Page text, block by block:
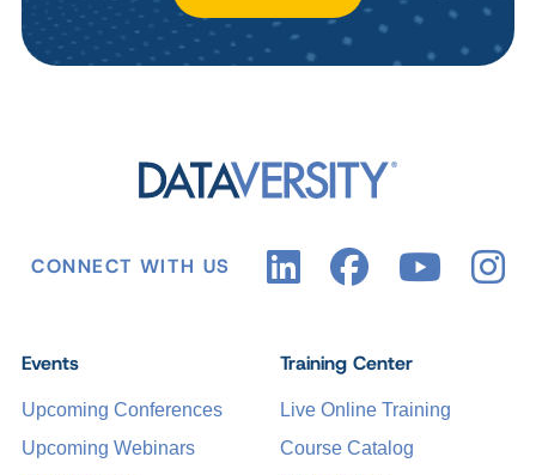
CONNECT WITH US
Events
Upcoming Conferences
Upcoming Webinars
Training Center
Live Online Training
Course Catalog